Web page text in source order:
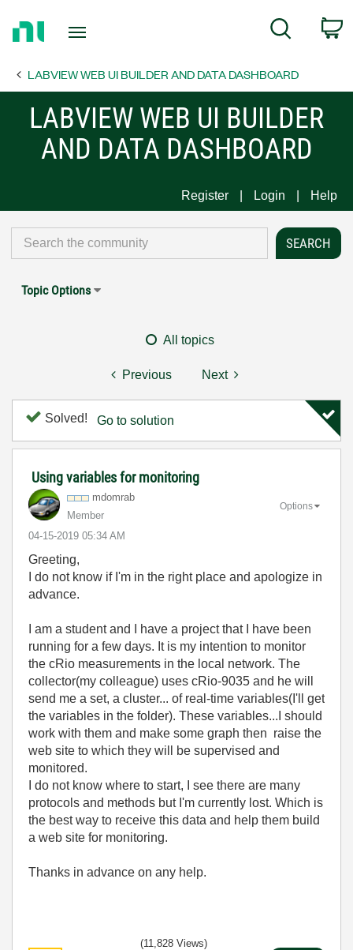
Page
Search
LABVIEW WEB UI BUILDER AND DATA DASHBOARD
LABVIEW WEB UI BUILDER
AND DATA DASHBOARD
Register Login Help
Topic Options
All topics
Previous Next
Solved! Go to solution
Using variables for monitoring
mdomrab
Member
‎04-15-2019 05:34 AM
Options
Greeting,
I do not know if I'm in the right place and apologize in
advance.
I am a student and I have a project that I have been
running for a few days. It is my intention to monitor
the cRio measurements in the local network. The
collector(my colleague) uses cRio-9035 and he will
send me a set, a cluster... of real-time variables(I'll get
the variables in the folder). These variables...I should
work with them and make some graph then raise the
web site to which they will be supervised and
monitored.
I do not know where to start, I see there are many
protocols and methods but I'm currently lost. Which is
the best way to receive this data and help them build
a web site for monitoring.
Thanks in advance on any help.
(11,828 Views)